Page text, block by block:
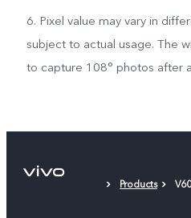
6. Pixel value may vary in
subject to actual usage. The
to capture 108° photos after
Products